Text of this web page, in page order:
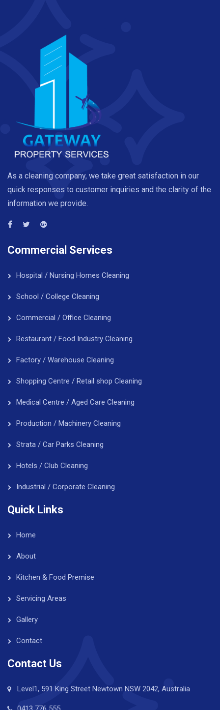
As a cleaning company, we take great satisfaction in our
quick responses to customer inquiries and the clarity of the
information we provide.
Commercial Services
Hospital / Nursing Homes Cleaning
School / College Cleaning
Commercial / Office Cleaning
Restaurant / Food Industry Cleaning
Factory / Warehouse Cleaning
Shopping Centre / Retail shop Cleaning
Medical Centre / Aged Care Cleaning
Production / Machinery Cleaning
Strata / Car Parks Cleaning
Hotels / Club Cleaning
Industrial / Corporate Cleaning
Quick Links
Home
About
Kitchen & Food Premise
Servicing Areas
Gallery
Contact
Contact Us
Level1, 591 King Street Newtown NSW 2042, Australia